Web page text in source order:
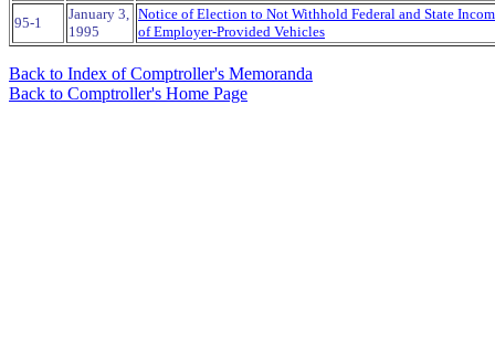
95-1
January 3,
1995
Notice of Election to Not Withhold Federal and State
of Employer-Provided Vehicles
Back to Index of Comptroller's Memoranda
Back to Comptroller's Home Page